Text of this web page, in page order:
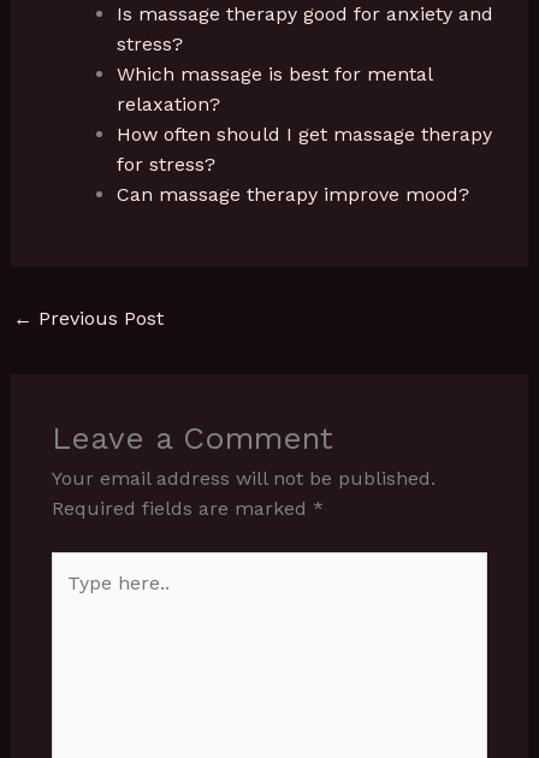
Is massage therapy good for anxiety and
stress?
Which massage is best for mental
relaxation?
How often should I get massage therapy
for stress?
Can massage therapy improve mood?
← Previous Post
Leave a Comment
Your email address will not be published.
Required fields are marked *
here..